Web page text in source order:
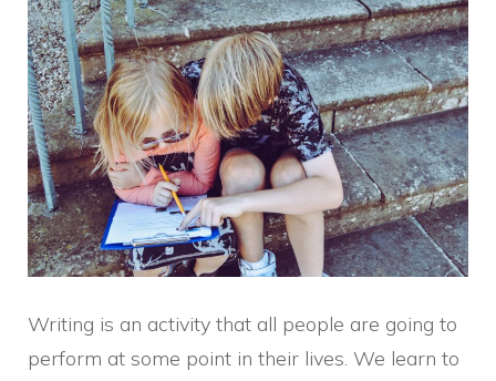
Writing is an activity that all people are going to
perform at some point in their lives. We learn to